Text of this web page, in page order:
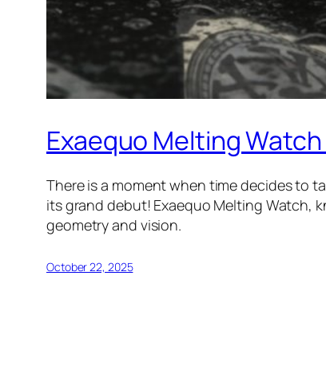
Exaequo Melting
There is a moment when time decides to
its grand debut! Exaequo Melting Watch,
geometry and vision.
October 22, 2025